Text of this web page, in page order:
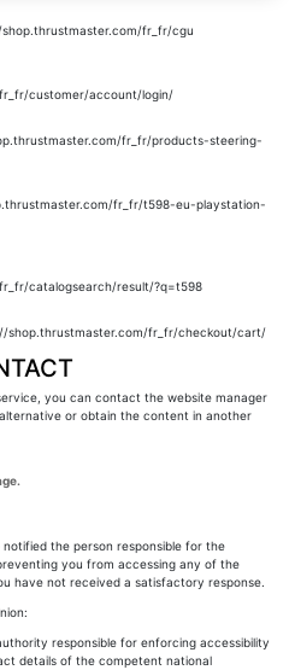
fr_fr/cgu
customer/account/login/
fr_fr/products-steering-
fr_fr/t598-eu-playstation-
catalogsearch/result/?q=t598
shop.thrustmaster.com/fr_fr/checkout/cart/
you can contact the website manager
or obtain the content in another
the person responsible for the
you from accessing any of the
have not received a satisfactory response.
responsible for enforcing accessibility
details of the competent national